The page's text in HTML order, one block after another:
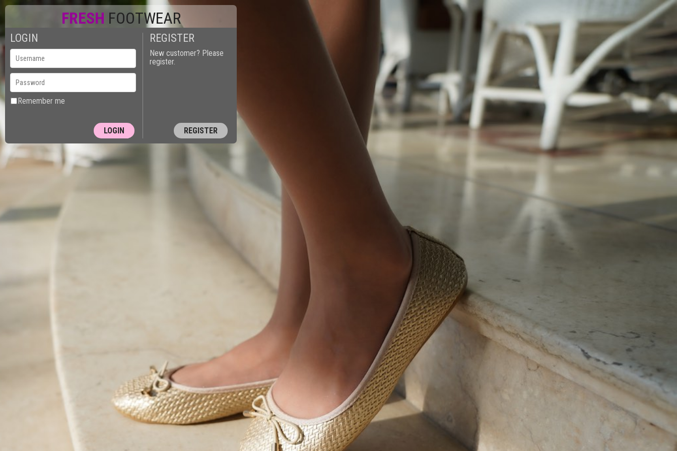
FRESH FOOTWEAR
LOGIN
Remember me
REGISTER
New customer? Please
register.
REGISTER